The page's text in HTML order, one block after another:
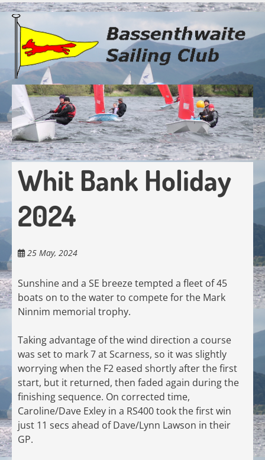
Skip
main
content
Whit Bank Holiday
2024
25 May, 2024
Sunshine and a SE breeze tempted a fleet of 45
boats on to the water to compete for the Mark
Ninnim memorial trophy.
Taking advantage of the wind direction a course
was set to mark 7 at Scarness, so it was slightly
worrying when the F2 eased shortly after the first
start, but it returned, then faded again during the
finishing sequence. On corrected time,
Caroline/Dave Exley in a RS400 took the first win
just 11 secs ahead of Dave/Lynn Lawson in their
GP.